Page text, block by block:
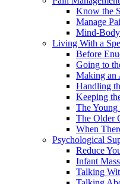
Know the
Manage
Mind-Body
Living With a
Before
Going to
Making an
Handling
Keeping
The
The Older
When
Psychological
Reduce
Infant
Talking